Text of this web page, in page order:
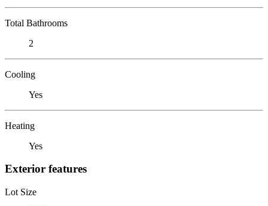
Total Bathrooms
2
Cooling
Yes
Heating
Yes
Exterior features
Lot Size